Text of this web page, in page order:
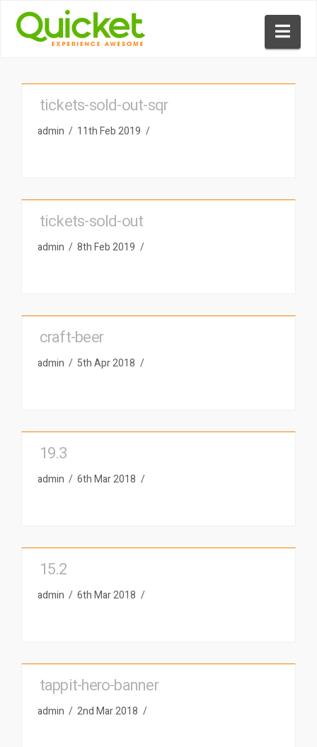
tickets-sold-out-sqr
admin 11th Feb 2019
tickets-sold-out
admin 8th Feb 2019
craft-beer
admin 5th Apr 2018
19.3
admin 6th Mar 2018
15.2
admin 6th Mar 2018
tappit-hero-banner
admin 2nd Mar 2018